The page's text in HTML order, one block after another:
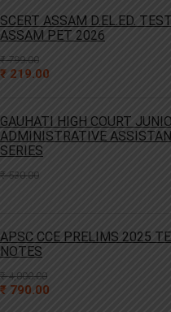
₹ 10,637.00.₹ 1,877.00.
SCERT ASSAM D.EL.ED.
ASSAM PET 2026
₹799.00
Original
₹ 799.00.
₹ 219.00
₹ 219.00.
GAUHATI HIGH COURT
ADMINISTRATIVE
SERIES
₹530.00
APSC CCE PRELIMS 2025
NOTES
₹4,000.00
Original
₹ 790.00